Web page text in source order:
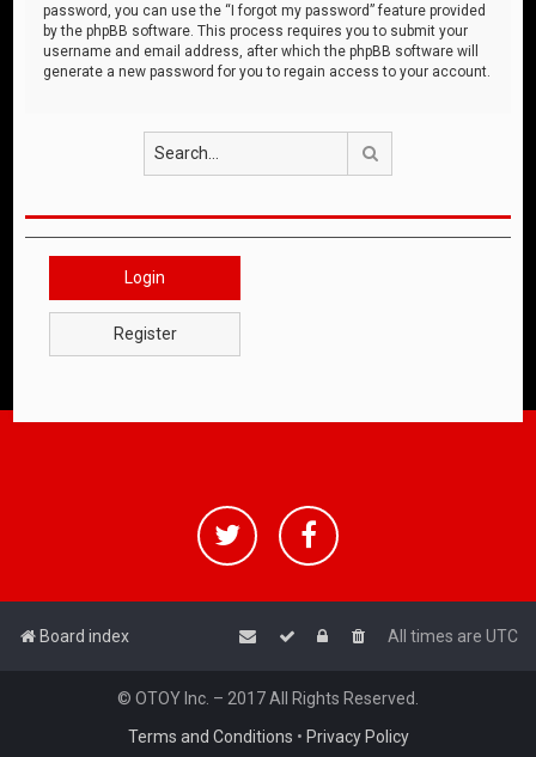
password, you can use the “I forgot my password” feature provided
by the phpBB software. This process requires you to submit your
username and email address, after which the phpBB software will
generate a new password for you to regain access to your account.
Login
Register
Board index All times are UTC
© OTOY Inc. – 2017 All Rights Reserved.
Terms and Conditions • Privacy Policy